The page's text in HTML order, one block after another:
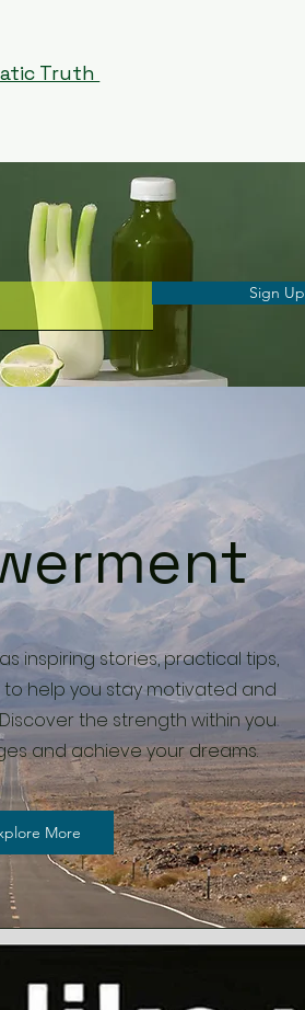
Truth
Sign Up
inspiring stories, practical tips,
help you stay motivated and
the strength within you
and achieve your dreams.
More